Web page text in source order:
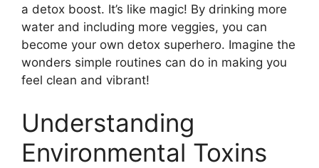
a detox boost. It’s like magic! By drinking more
water and including more veggies, you can
become your own detox superhero. Imagine the
wonders simple routines can do in making you
feel clean and vibrant!
Understanding
Environmental Toxins